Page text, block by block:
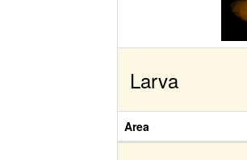
Larva
Area